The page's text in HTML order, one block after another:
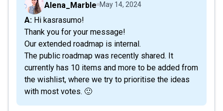
Alena_Marble May 14, 2024
A: Hi kasrasumo!
Thank you for your message!
Our extended roadmap is internal.
The public roadmap was recently shared. It
currently has 10 items and more to be added from
the wishlist, where we try to prioritise the ideas
with most votes. 🙂